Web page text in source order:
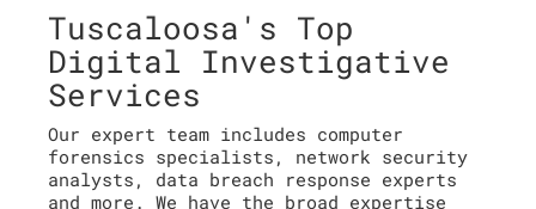
Tuscaloosa's Top
Digital Investigative
Services
Our expert team includes computer
forensics specialists, network security
analysts, data breach response experts
and more. We have the broad expertise